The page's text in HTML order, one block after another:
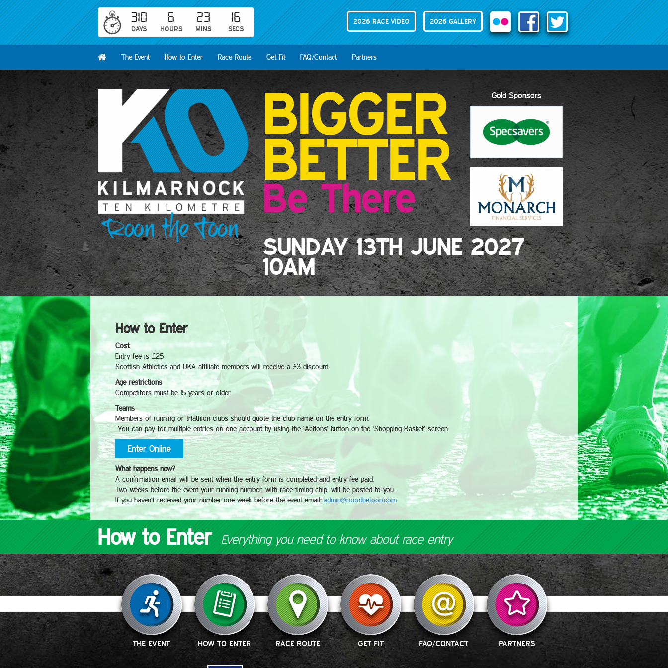
310
DAYS
6
HOURS
23
MINS
14
SECS
2026 RACE VIDEO 2026 GALLERY
The Event How to Enter Race Route Get Fit FAQ/Contact Partners
BIGGER
BETTER
Be There
Gold Sponsors
SUNDAY 13TH JUNE 2027
10AM
How to Enter
Cost
Entry fee is £25
Scottish Athletics and UKA affiliate members will receive a £3 discount
Age restrictions
Competitors must be 15 years or older
Teams
Members of running or triathlon clubs should quote the club name on the entry form.
You can pay for multiple entries on one account by using the ‘Actions’ button on the ‘Shopping Basket’ screen.
Enter Online
What happens now?
A confirmation email will be sent when the entry form is completed and entry fee paid.
Two weeks before the event your running number, with race timing chip, will be posted to you.
If you haven’t received your number one week before the event email: admin@roonthetoon.com
How to Enter Everything you need to know about race entry
THE EVENT HOW TO ENTER RACE ROUTE GET FIT FAQ/CONTACT PARTNERS